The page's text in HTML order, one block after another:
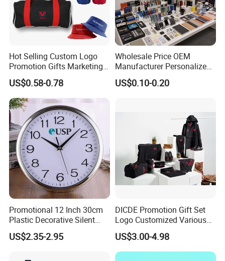
Hot Selling Custom Logo
Promotion Gifts Marketing
Products Company
Corporate Gift
US$0.58-0.78
Wholesale Price OEM
Manufacturer Personalized
Giftware Business
Promotional Promotion
Marketing/Retail
US$0.10-0.20
Promotional 12 Inch 30cm
Plastic Decorative Silent
Quartz Wall Clock
US$2.35-2.95
DICDE Promotion Gift Set
Logo Customized Various
Gifts Marketing Gift Items
US$3.00-4.98